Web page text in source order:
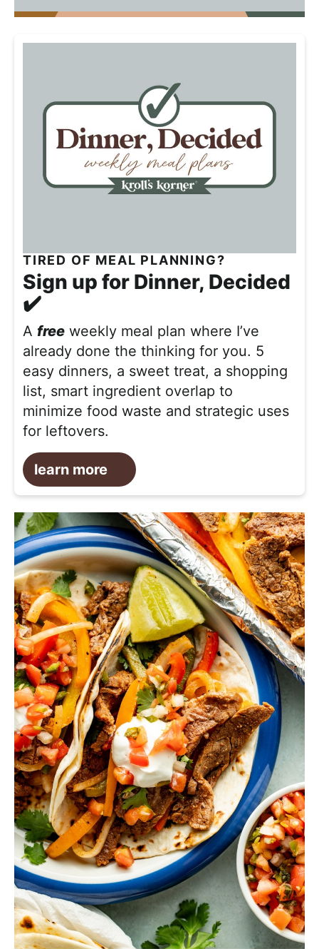
w
i
TIRED OF MEAL PLANNING?
Sign up for Dinner, Decided
✔️
A free weekly meal plan where I’ve
already done the thinking for you. 5
easy dinners, a sweet treat, a shopping
list, smart ingredient overlap to
minimize food waste and strategic uses
for leftovers.
learn more